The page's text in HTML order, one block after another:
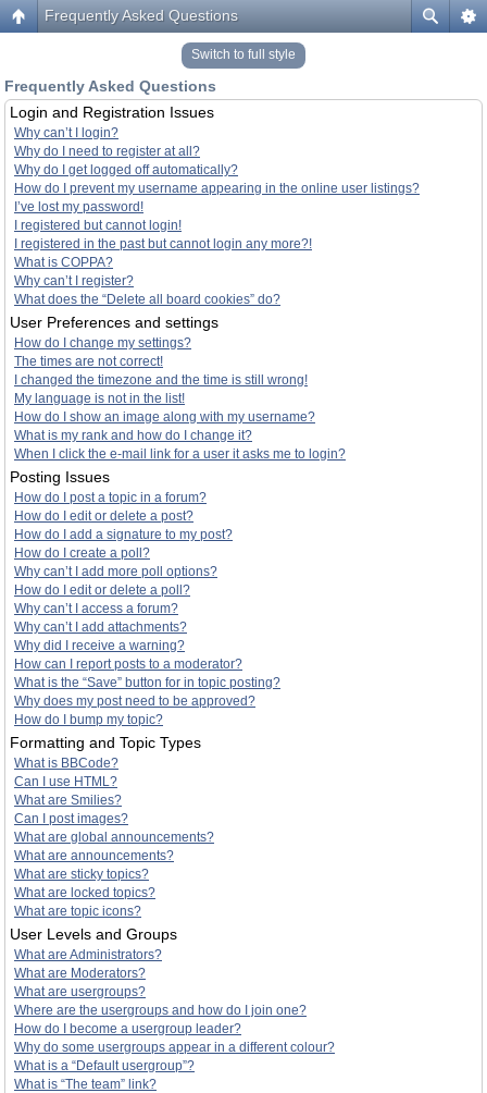
Frequently Asked Questions
Switch to full style
Frequently Asked Questions
Login and Registration Issues
Why can’t I login?
Why do I need to register at all?
Why do I get logged off automatically?
How do I prevent my username appearing in the online user listings?
I’ve lost my password!
I registered but cannot login!
I registered in the past but cannot login any more?!
What is COPPA?
Why can’t I register?
What does the “Delete all board cookies” do?
User Preferences and settings
How do I change my settings?
The times are not correct!
I changed the timezone and the time is still wrong!
My language is not in the list!
How do I show an image along with my username?
What is my rank and how do I change it?
When I click the e-mail link for a user it asks me to login?
Posting Issues
How do I post a topic in a forum?
How do I edit or delete a post?
How do I add a signature to my post?
How do I create a poll?
Why can’t I add more poll options?
How do I edit or delete a poll?
Why can’t I access a forum?
Why can’t I add attachments?
Why did I receive a warning?
How can I report posts to a moderator?
What is the “Save” button for in topic posting?
Why does my post need to be approved?
How do I bump my topic?
Formatting and Topic Types
What is BBCode?
Can I use HTML?
What are Smilies?
Can I post images?
What are global announcements?
What are announcements?
What are sticky topics?
What are locked topics?
What are topic icons?
User Levels and Groups
What are Administrators?
What are Moderators?
What are usergroups?
Where are the usergroups and how do I join one?
How do I become a usergroup leader?
Why do some usergroups appear in a different colour?
What is a “Default usergroup”?
What is “The team” link?